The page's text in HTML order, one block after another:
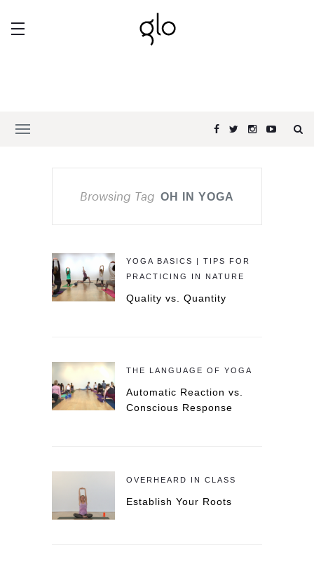
Browsing Tag OH IN YOGA
YOGA BASICS | TIPS FOR
PRACTICING IN NATURE
Quality vs. Quantity
THE LANGUAGE OF YOGA
Automatic Reaction vs.
Conscious Response
OVERHEARD IN CLASS
Establish Your Roots